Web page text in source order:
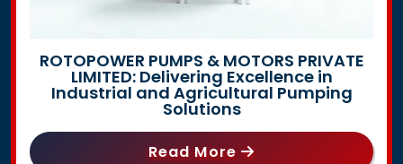
ROTOPOWER PUMPS & MOTORS PRIVATE
LIMITED: Delivering Excellence in
Industrial and Agricultural Pumping
Solutions
Read More